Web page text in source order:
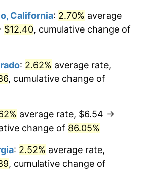
California: 2.70% average
$12.40, cumulative change of
: 2.62% average rate,
, cumulative change of
average rate, $6.54 →
change of 86.05%
: 2.52% average rate,
, cumulative change of